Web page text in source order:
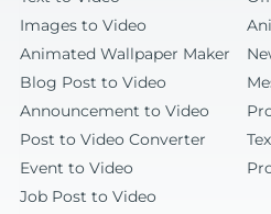
Images to Video
Animated Wallpaper Maker
Blog Post to Video
Announcement to Video
Post to Video Converter
Event to Video
Job Post to Video